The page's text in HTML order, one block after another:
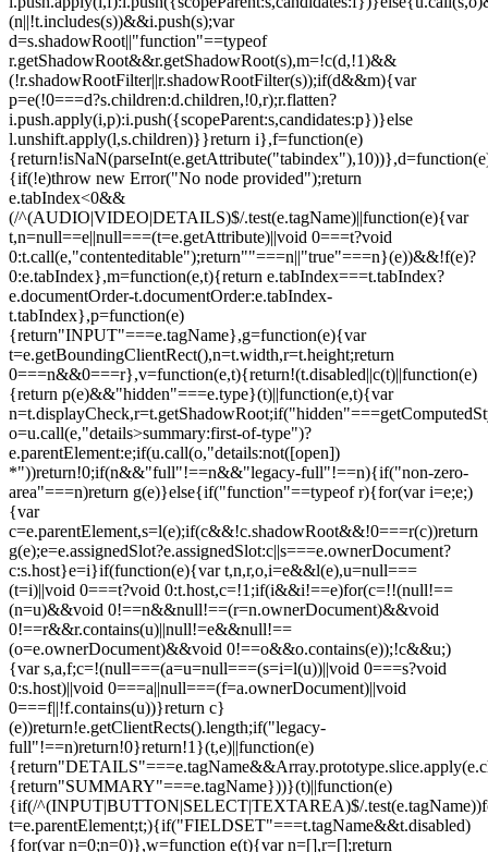
(n||!t.includes(s))&&i.push(s);var
d=s.shadowRoot||"function"==typeof
r.getShadowRoot&&r.getShadowRoot(s),m=!c(d,!1)&&
(!r.shadowRootFilter||r.shadowRootFilter(s));if(d&&m){var
p=e(!0===d?s.children:d.children,!0,r);r.flatten?
i.push.apply(i,p):i.push({scopeParent:s,candidates:p})}else
l.unshift.apply(l,s.children)}}return i},f=function(e)
{if(!e)throw new Error("No node provided");return
e.tabIndex<0&&
(/^(AUDIO|VIDEO|DETAILS)$/.test(e.tagName)||function(e){var
t,n=null==e||null===(t=e.getAttribute)||void 0===t?void
0:t.call(e,"contenteditable");return""===n||"true"===n}(e))&&!f(e)?
0:e.tabIndex},m=function(e,t){return e.tabIndex===t.tabIndex?
e.documentOrder-t.documentOrder:e.tabIndex-
t.tabIndex},p=function(e)
{return"INPUT"===e.tagName},g=function(e){var
t=e.getBoundingClientRect(),n=t.width,r=t.height;return
0===n&&0===r},v=function(e,t){return!(t.disabled||c(t)||function(e)
{return p(e)&&"hidden"===e.type}(t)||function(e,t){var
o=u.call(e,"details>summary:first-of-type")?
e.parentElement:e;if(u.call(o,"details:not([open])
*"))return!0;if(n&&"full"!==n&&"legacy-full"!==n){if("non-zero-
area"===n)return g(e)}else{if("function"==typeof r){for(var i=e;e;)
{var
c=e.parentElement,s=l(e);if(c&&!c.shadowRoot&&!0===r(c))return
g(e);e=e.assignedSlot?e.assignedSlot:c||s===e.ownerDocument?
c:s.host}e=i}if(function(e){var t,n,r,o,i=e&&l(e),u=null===
(t=i)||void 0===t?void 0:t.host,c=!1;if(i&&i!==e)for(c=!!(null!==
(n=u)&&void 0!==n&&null!==(r=n.ownerDocument)&&void
0!==r&&r.contains(u)||null!=e&&null!==
(o=e.ownerDocument)&&void 0!==o&&o.contains(e));!c&&u;)
{var s,a,f;c=!(null===(a=u=null===(s=i=l(u))||void 0===s?void
0:s.host)||void 0===a||null===(f=a.ownerDocument)||void
0===f||!f.contains(u))}return c}
(e))return!e.getClientRects().length;if("legacy-
full"!==n)return!0}return!1}(t,e)||function(e)
{return"SUMMARY"===e.tagName}))}(t)||function(e)
{if(/^(INPUT|BUTTON|SELECT|TEXTAREA)$/
t=e.parentElement;t;){if("FIELDSET"===t.tagName&&t.disabled)
{for(var n=0;n=0)},w=function e(t){var n=[],r=[];return